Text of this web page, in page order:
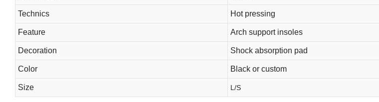
Technics Hot pressing
Feature Arch support insoles
Decoration Shock absorption pad
Color Black or custom
Size L/S